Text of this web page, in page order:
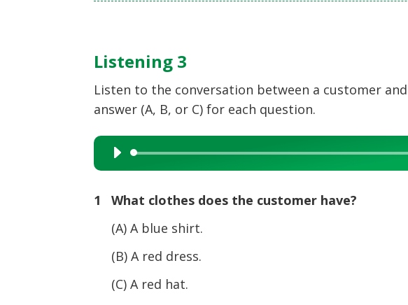
Listening 3
Listen to the conversation between a customer
answer (A, B, or C) for each question.
Audio
Player
1 What clothes does the customer have?
(A) A blue shirt.
(B) A red dress.
(C) A red hat.